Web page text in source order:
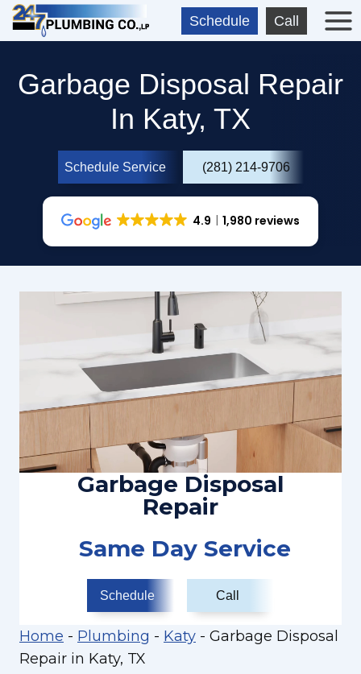
Skip
to
Schedule Call
Garbage Disposal Repair
In Katy, TX
Schedule Service (281) 214-9706
4.9 1,980 reviews
Home - Plumbing - Katy - Garbage Disposal
Repair in Katy, TX
Garbage Disposal
Repair
Same Day Service
Schedule Call